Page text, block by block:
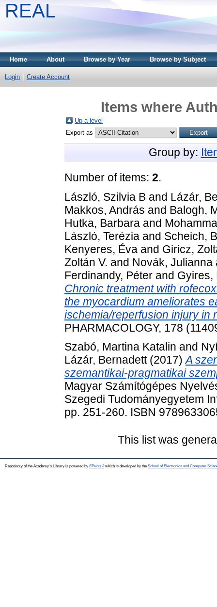
REAL
Home About Browse by Year Browse by Subject
Login Create Account
Items where
Up a level
Export as
Group by:
Number of items: 2.
László, Szilvia B and Lázár,
Makkos, András and Balogh,
Hutka, Barbara and
László, Terézia and Scheich,
Kenyeres, Éva and Giricz,
Zoltán V. and Novák, Julianna
Ferdinandy, Péter and Gyires,
Chronic treatment with
the myocardium ameliorates
ischemia/reperfusion injury in
PHARMACOLOGY, 178
Szabó, Martina Katalin and
Lázár, Bernadett(2017)A
szemantikai-pragmatikai
Magyar Számítógépes
Szegedi Tudományegyetem
pp. 251-260. ISBN
This list was
Repository of the Academy's Library is powered by EPrints 3which is developed by the School of Electronics and Computer